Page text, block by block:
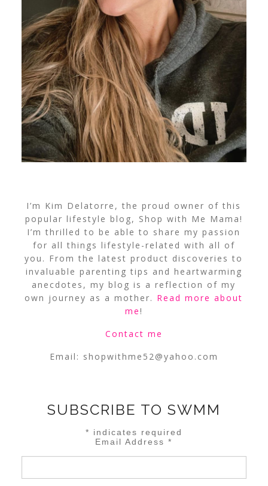
I’m Kim Delatorre, the proud owner of this
popular lifestyle blog, Shop with Me Mama!
I’m thrilled to be able to share my passion
for all things lifestyle-related with all of
you. From the latest product discoveries to
invaluable parenting tips and heartwarming
anecdotes, my blog is a reflection of my
own journey as a mother. Read more about
me!
Contact me
Email: shopwithme52@yahoo.com
SUBSCRIBE TO SWMM
* indicates required
Email Address*